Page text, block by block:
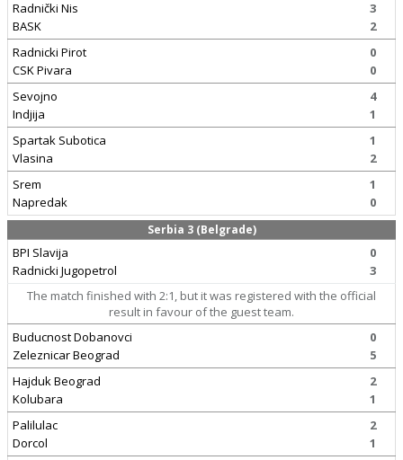
Radnički Nis
BASK
3
2
Radnicki Pirot
CSK Pivara
0
0
Sevojno
Indjija
4
1
Spartak Subotica
Vlasina
1
2
Srem
Napredak
1
0
Serbia 3 (Belgrade)
BPI Slavija
Radnicki Jugopetrol
0
3
The match finished with 2:1, but it was registered with the official
result in favour of the guest team.
Buducnost Dobanovci
Zeleznicar Beograd
0
5
Hajduk Beograd
Kolubara
2
1
Palilulac
Dorcol
2
1